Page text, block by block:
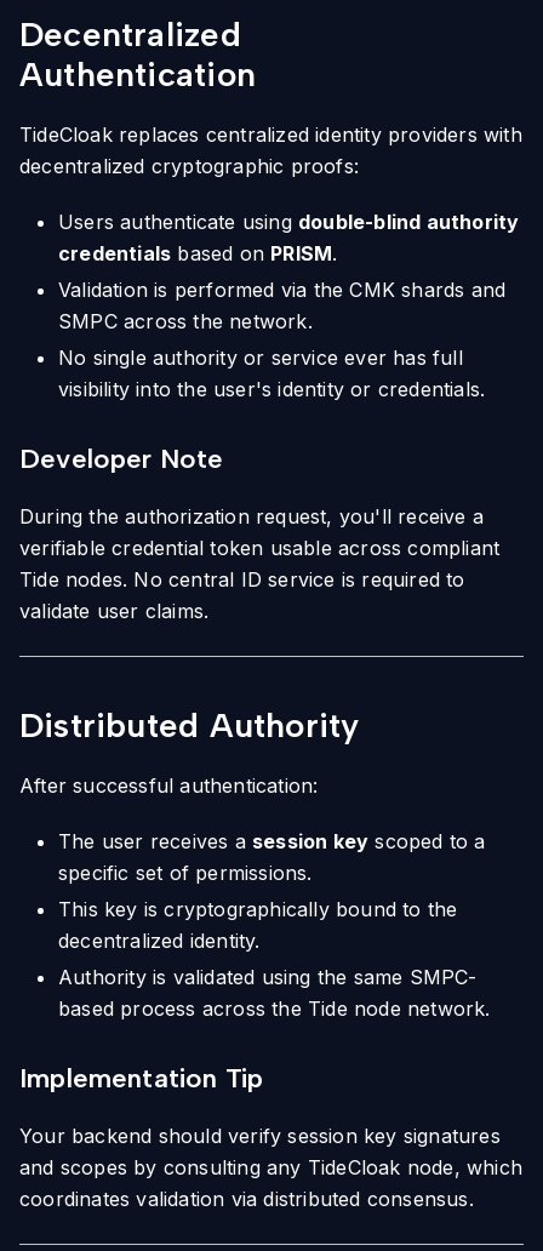
Decentralized
Authentication
TideCloak replaces centralized identity providers with
decentralized cryptographic proofs:
Users authenticate using double-blind authority
credentials based on PRISM.
Validation is performed via the CMK shards and
SMPC across the network.
No single authority or service ever has full
visibility into the user's identity or credentials.
Developer Note
During the authorization request, you'll receive a
verifiable credential token usable across compliant
Tide nodes. No central ID service is required to
validate user claims.
Distributed Authority
After successful authentication:
The user receives a session key scoped to a
specific set of permissions.
This key is cryptographically bound to the
decentralized identity.
Authority is validated using the same SMPC-
based process across the Tide node network.
Implementation Tip
Your backend should verify session key signatures
and scopes by consulting any TideCloak node, which
coordinates validation via distributed consensus.